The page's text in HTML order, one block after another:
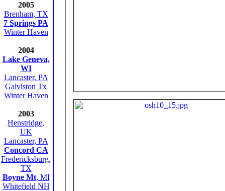
2005
Brenham, TX
7 Springs PA
Winter Haven
2004
Lake Geneva,
WI
Lancaster, PA
Galviston Tx
Winter Haven
2003
Henstridge,
UK
Lancaster, PA
Concord CA
Fredericksburg,
TX
Boyne Mt, MI
Whitefield NH